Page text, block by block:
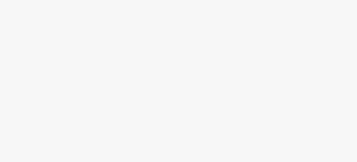
for instruments placed
wider customization in their end products in order to win
standardized fixed features (such as housing sizes and wiring